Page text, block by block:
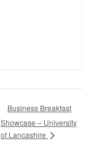
Business Breakfast
Showcase – University
of Lancashire